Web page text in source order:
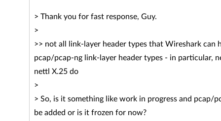
> Thank you for fast response, Guy.
>
>> not all link-layer header types that Wireshark can
pcap/pcap-ng link-layer header types - in particular,
nettl X.25 do
>
> So, is it something like work in progress and pcap/
be added or is it frozen for now?